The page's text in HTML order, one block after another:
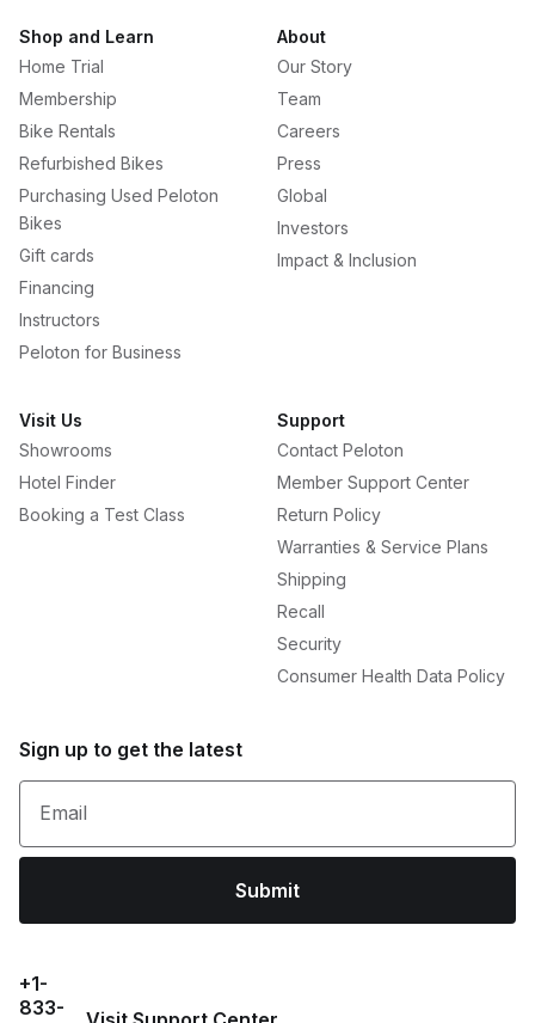
Shop and Learn
Home Trial
Membership
Bike Rentals
Refurbished Bikes
Purchasing Used Peloton
Bikes
Gift cards
Financing
Instructors
Peloton for Business
About
Our Story
Team
Careers
Press
Global
Investors
Impact & Inclusion
Visit Us
Showrooms
Hotel Finder
Booking a Test Class
Support
Contact Peloton
Member Support Center
Return Policy
Warranties & Service Plans
Shipping
Recall
Security
Consumer Health Data Policy
Sign up to get the latest
Email
Submit
+1-
833-